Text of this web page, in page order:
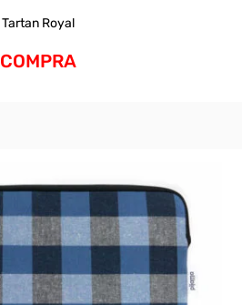
Tartan Royal
COMPRA